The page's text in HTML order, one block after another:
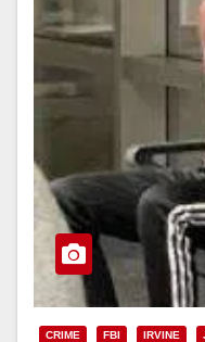
CRIME FBI IRVINE